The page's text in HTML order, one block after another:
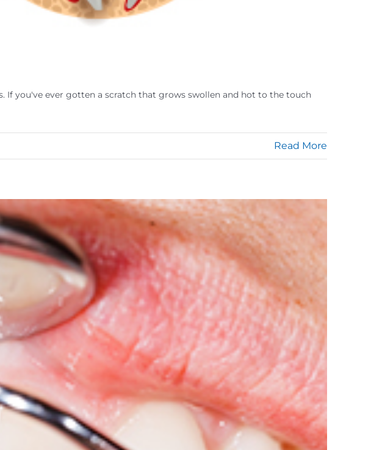
If you've ever gotten a scratch that grows swollen and hot to the touch
Read More